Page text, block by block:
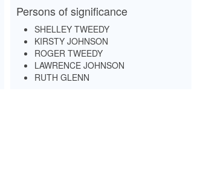
Persons of significance
SHELLEY TWEEDY
KIRSTY JOHNSON
ROGER TWEEDY
LAWRENCE JOHNSON
RUTH GLENN